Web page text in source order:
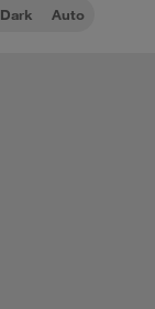
Dark Auto